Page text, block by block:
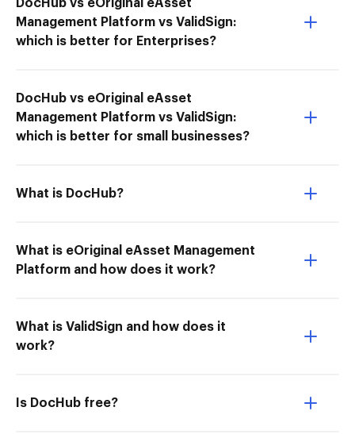
DocHub vs eOriginal eAsset
Management Platform vs ValidSign:
which is better for Enterprises?
DocHub vs eOriginal eAsset
Management Platform vs ValidSign:
which is better for small businesses?
What is DocHub?
What is eOriginal eAsset Management
Platform and how does it work?
What is ValidSign and how does it
work?
Is DocHub free?